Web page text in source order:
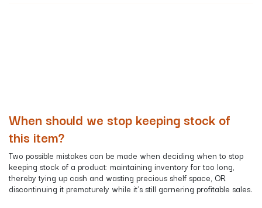
When should we stop keeping stock of
this item?
Two possible mistakes can be made when deciding when to stop
keeping stock of a product: maintaining inventory for too long,
thereby tying up cash and wasting precious shelf space, OR
discontinuing it prematurely while it's still garnering profitable sales.